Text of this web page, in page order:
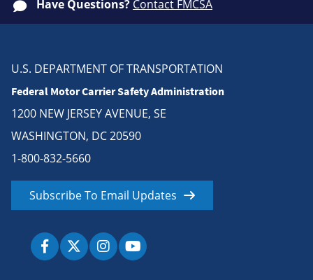
Have Questions? Contact FMCSA
U.S. DEPARTMENT OF TRANSPORTATION
Federal Motor Carrier Safety Administration
1200 NEW JERSEY AVENUE, SE
WASHINGTON, DC 20590
1-800-832-5660
Subscribe To Email Updates